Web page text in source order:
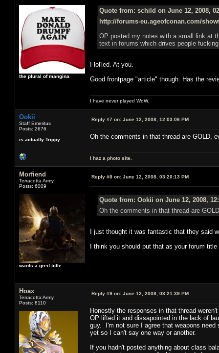
the plural of mangina
Quote from: schild on June 12, 2008,
http://forums-eu.ageofconan.com/
OP posted my notes with a small link at
text in forums which drives people
I lol'led. At you.
Good frontpage "article" though. Has the
I have never played WoW.
Ookii
Staff Emeritus
Posts: 2676
is actually Trippy
Reply #7 on: June 12, 2008, 12:03:06 PM
Oh the comments in that thread are GOLD,
I haz a photo site.
Morfiend
Terracotta Army
Posts: 6009
wants a greif tittle
Reply #8 on: June 12, 2008, 03:20:13 PM
Quote from: Ookii on June 12, 2008,
Oh the comments in that thread are
I just thought it was fantastic that they said
I think you should put that as your forum
Hoax
Terracotta Army
Posts: 8110
Reply #9 on: June 12, 2008, 03:21:39 PM
Honestly the responses in that thread
OP lifted it and dissapointed in the lack of
guy. I'm not sure I agree that weapons
yet so I can't say one way or another.
If you hadn't posted anything about class